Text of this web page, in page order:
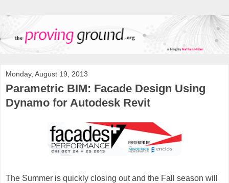
Monday, August 19, 2013
Parametric BIM: Facade Design Using
Dynamo for Autodesk Revit
The Summer is quickly closing out and the Fall season will